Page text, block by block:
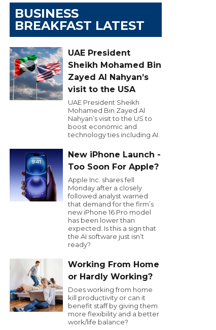
BUSINESS
BREAKFAST LATEST
UAE President
Sheikh Mohamed Bin
Zayed Al Nahyan’s
visit to the USA
UAE President Sheikh
Mohamed Bin Zayed Al
Nahyan’s visit to the US to
boost economic and
technology ties including AI.
New iPhone Launch -
Too Soon For Apple?
Apple Inc. shares fell
Monday after a closely
followed analyst warned
that demand for the firm’s
new iPhone 16 Pro model
has been lower than
expected. Is this a sign that
the AI software just isn’t
ready?
Working From Home
or Hardly Working?
Does working from home
kill productivity or can it
benefit staff by giving them
more flexibility and a better
work/life balance?